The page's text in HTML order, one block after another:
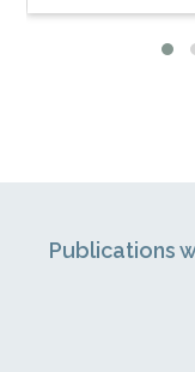
Publications